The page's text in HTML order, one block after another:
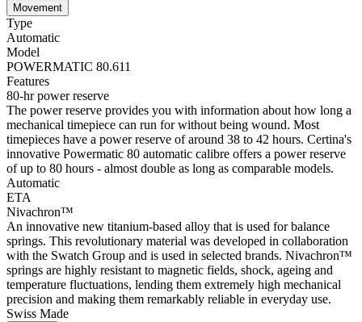
Movement
Type
Automatic
Model
POWERMATIC 80.611
Features
80-hr power reserve
The power reserve provides you with information about how long a
mechanical timepiece can run for without being wound. Most
timepieces have a power reserve of around 38 to 42 hours. Certina's
innovative Powermatic 80 automatic calibre offers a power reserve
of up to 80 hours - almost double as long as comparable models.
Automatic
ETA
Nivachron™
An innovative new titanium-based alloy that is used for balance
springs. This revolutionary material was developed in collaboration
with the Swatch Group and is used in selected brands. Nivachron™
springs are highly resistant to magnetic fields, shock, ageing and
temperature fluctuations, lending them extremely high mechanical
precision and making them remarkably reliable in everyday use.
Swiss Made